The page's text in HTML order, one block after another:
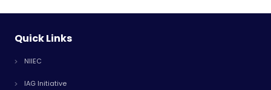
Quick Links
NIIEC
IAG Initiative